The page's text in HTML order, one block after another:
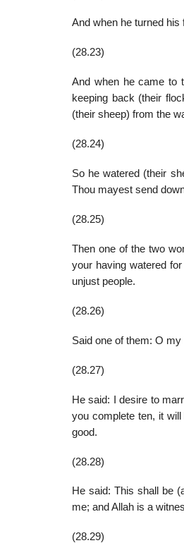
And when he turned
(28.23)
And when he came to
keeping back (their
(their sheep) from the
(28.24)
So he watered (their
Thou mayest send
(28.25)
Then one of the two
your having watered
unjust people.
(28.26)
Said one of them: O
(28.27)
He said: I desire to
you complete ten, it
good.
(28.28)
He said: This shall be
me; and Allah is a
(28.29)